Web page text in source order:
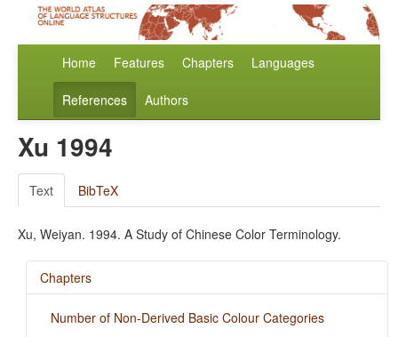
Home Features Chapters Languages
References Authors
Xu 1994
Text BibTeX
Xu, Weiyan. 1994. A Study of Chinese Color Terminology.
Chapters
Number of Non-Derived Basic Colour Categories